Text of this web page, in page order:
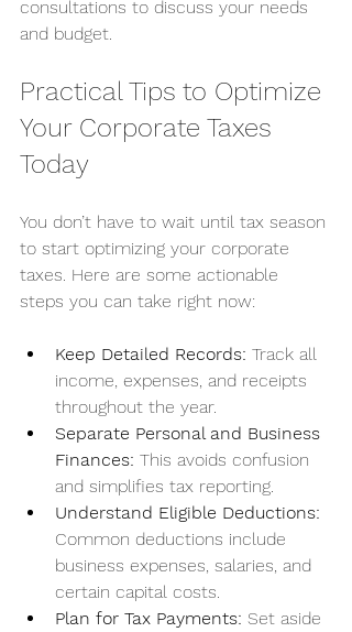
consultations to discuss your needs
and budget.
Practical Tips to Optimize
Your Corporate Taxes
Today
You don’t have to wait until tax season
to start optimizing your corporate
taxes. Here are some actionable
steps you can take right now:
Keep Detailed Records: Track all
income, expenses, and receipts
throughout the year.
Separate Personal and Business
Finances: This avoids confusion
and simplifies tax reporting.
Understand Eligible Deductions:
Common deductions include
business expenses, salaries, and
certain capital costs.
Plan for Tax Payments: Set aside